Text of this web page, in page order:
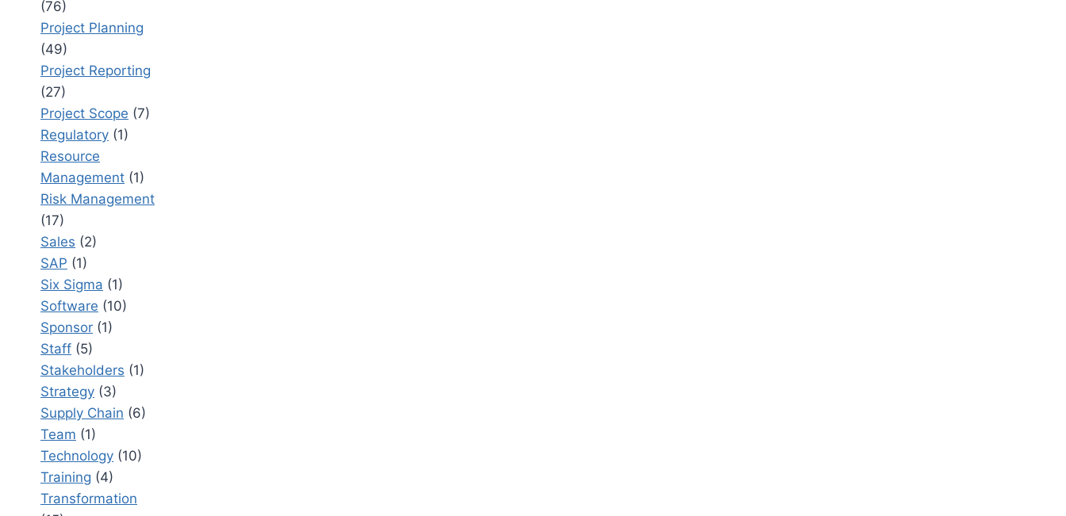
(76)
Project Planning
(49)
Project Reporting
(27)
Project Scope (7)
Regulatory (1)
Resource
Management (1)
Risk Management
(17)
Sales (2)
SAP (1)
Six Sigma (1)
Software (10)
Sponsor (1)
Staff (5)
Stakeholders (1)
Strategy (3)
Supply Chain (6)
Team (1)
Technology (10)
Training (4)
Transformation